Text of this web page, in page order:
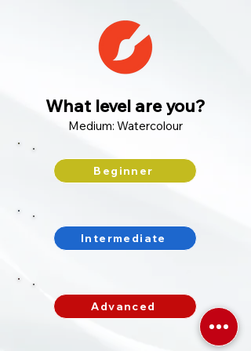
What level are you?
Medium: Watercolour
Beginner
Intermediate
Advanced